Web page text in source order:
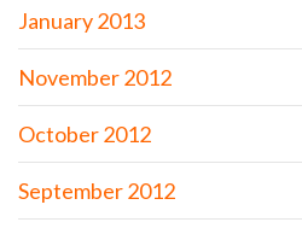
January 2013
November 2012
October 2012
September 2012